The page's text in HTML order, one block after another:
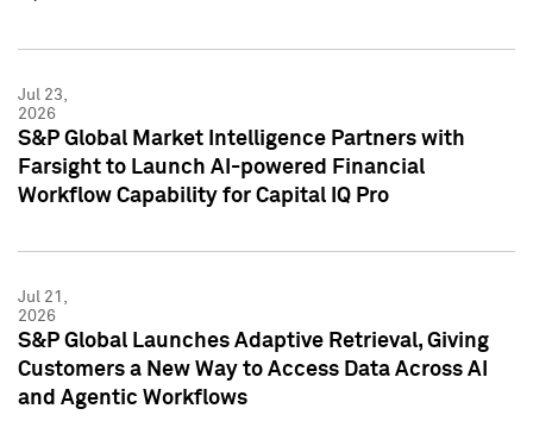
Jul 23,
2026
S&P Global Market Intelligence Partners with
Farsight to Launch AI-powered Financial
Workflow Capability for Capital IQ Pro
Jul 21,
2026
S&P Global Launches Adaptive Retrieval, Giving
Customers a New Way to Access Data Across AI
and Agentic Workflows